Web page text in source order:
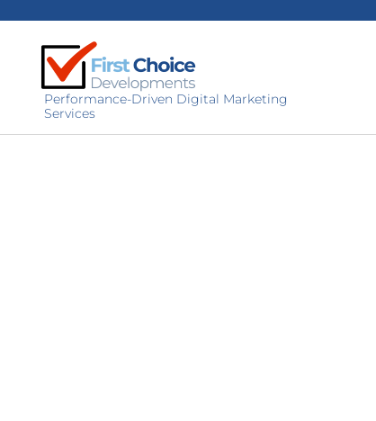
Performance-Driven Digital Marketing
Services